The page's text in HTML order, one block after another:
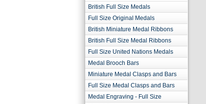
British Full Size Medals
Full Size Original Medals
British Miniature Medal Ribbons
British Full Size Medal Ribbons
Full Size United Nations Medals
Medal Brooch Bars
Miniature Medal Clasps and Bars
Full Size Medal Clasps and Bars
Medal Engraving - Full Size